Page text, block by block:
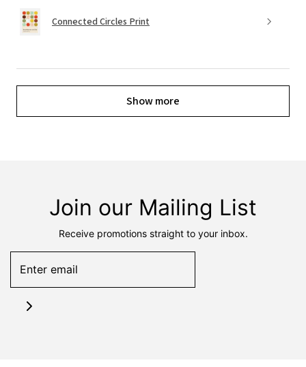
Connected Circles Print
Show more
Join our Mailing List
Receive promotions straight to your inbox.